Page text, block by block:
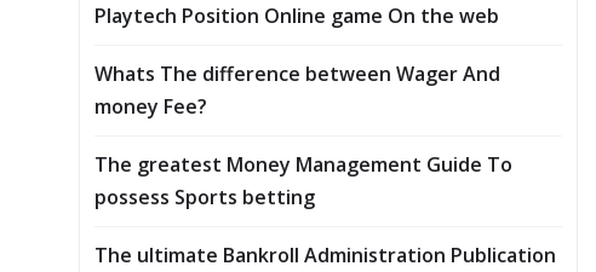
Playtech Position Online game On the web
Whats The difference between Wager And
money Fee?
The greatest Money Management Guide To
possess Sports betting
The ultimate Bankroll Administration Publication